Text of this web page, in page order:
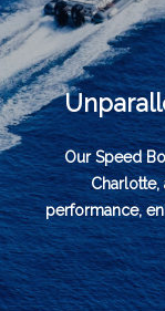
Our Speed
performance,